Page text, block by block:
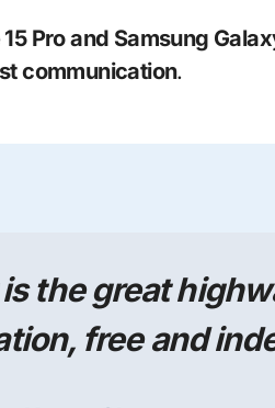
15 Pro and Samsung
communication.
the great
free and